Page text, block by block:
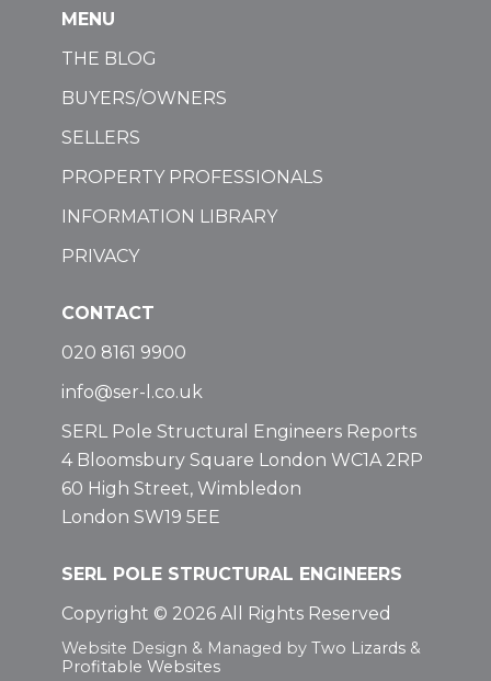
MENU
THE BLOG
BUYERS/OWNERS
SELLERS
PROPERTY PROFESSIONALS
INFORMATION LIBRARY
PRIVACY
CONTACT
020 8161 9900
info@ser-l.co.uk
SERL Pole Structural Engineers Reports
4 Bloomsbury Square London WC1A 2RP
60 High Street, Wimbledon
London SW19 5EE
SERL POLE STRUCTURAL ENGINEERS
Copyright © 2026 All Rights Reserved
Website Design & Managed by Two Lizards &
Profitable Websites